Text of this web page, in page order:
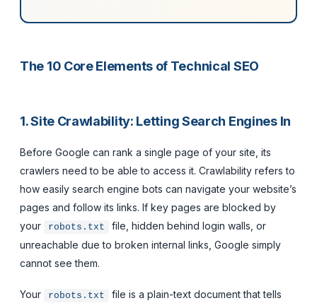
The 10 Core Elements of Technical SEO
1. Site Crawlability: Letting Search Engines In
Before Google can rank a single page of your site, its
crawlers need to be able to access it. Crawlability refers to
how easily search engine bots can navigate your website’s
pages and follow its links. If key pages are blocked by
your
robots.txt
file, hidden behind login walls, or
unreachable due to broken internal links, Google simply
cannot see them.
Your robots.txt
file is a plain-text document that tells